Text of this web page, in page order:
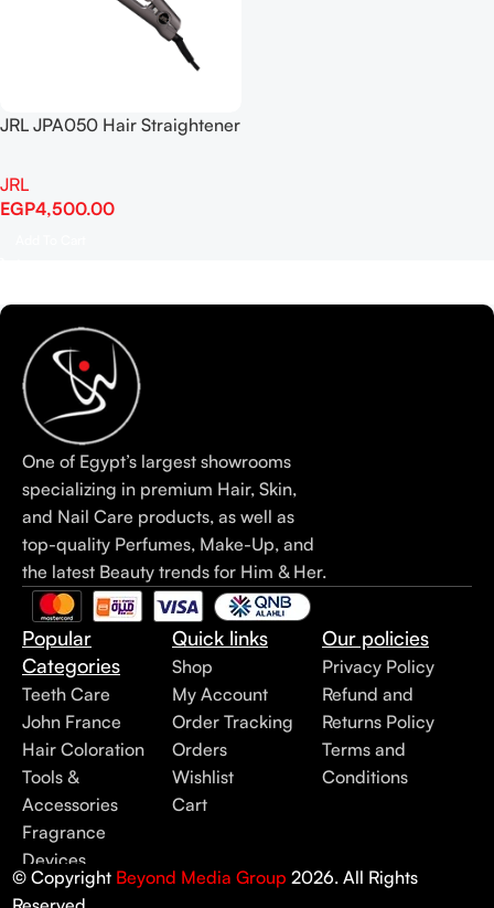
JRL JPA050 Hair Straightener
JRL
EGP4,500.00
One of Egypt’s largest showrooms
specializing in premium Hair, Skin,
and Nail Care products, as well as
top-quality Perfumes, Make-Up, and
the latest Beauty trends for Him & Her.
Popular
Categories
Teeth Care
John France
Hair Coloration
Tools &
Accessories
Fragrance
Devices
Quick links
Shop
My Account
Order Tracking
Orders
Wishlist
Cart
Our policies
Privacy Policy
Refund and
Returns Policy
Terms and
Conditions
© Copyright Beyond Media Group 2026. All Rights